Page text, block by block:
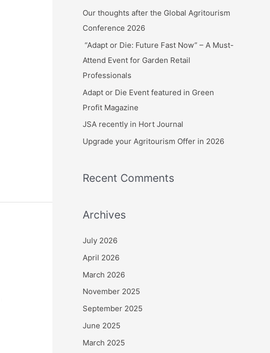
c
h
Our thoughts after the Global Agritourism
Conference 2026
“Adapt or Die: Future Fast Now” – A Must-
Attend Event for Garden Retail
Professionals
Adapt or Die Event featured in Green
Profit Magazine
JSA recently in Hort Journal
Upgrade your Agritourism Offer in 2026
Recent Comments
Archives
July 2026
April 2026
March 2026
November 2025
September 2025
June 2025
March 2025